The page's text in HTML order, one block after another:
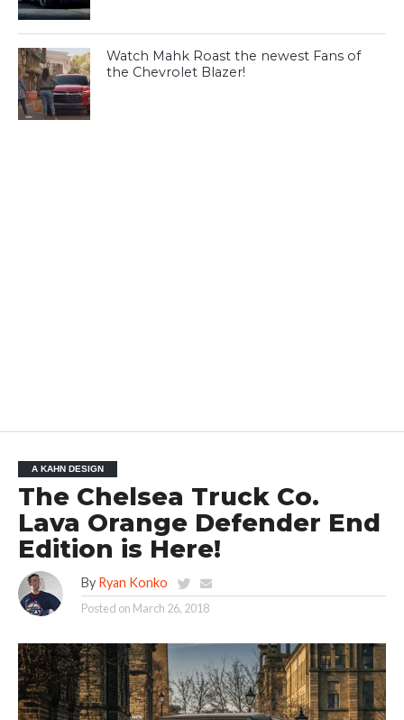
Watch Mahk Roast the newest Fans of
the Chevrolet Blazer!
A KAHN DESIGN
The Chelsea Truck Co.
Lava Orange Defender End
Edition is Here!
By Ryan Konko
Posted on March 26, 2018